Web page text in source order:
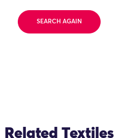
SEARCH AGAIN
Related Textiles